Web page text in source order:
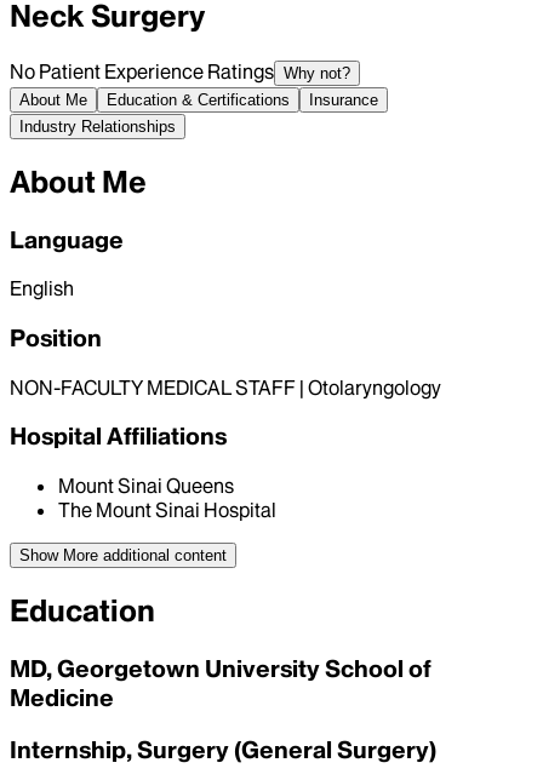
Neck Surgery
No Patient Experience Ratings Why not?
About Me
Education & Certifications
Insurance
Industry Relationships
About Me
Language
English
Position
NON-FACULTY MEDICAL STAFF | Otolaryngology
Hospital Affiliations
Mount Sinai Queens
The Mount Sinai Hospital
Show More additional content
Education
MD, Georgetown University School of
Medicine
Internship, Surgery (General Surgery)